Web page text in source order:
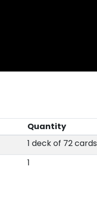
Quantity
1 deck of 72 cards
1